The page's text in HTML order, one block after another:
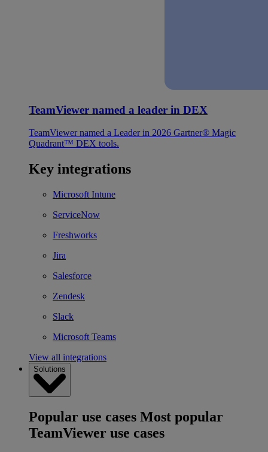
TeamViewer named a leader in DEX
TeamViewer named a Leader in 2026 Gartner® Magic
Quadrant™ DEX tools.
Key integrations
Microsoft Intune
ServiceNow
Freshworks
Jira
Salesforce
Zendesk
Slack
Microsoft Teams
View all integrations
Solutions
Popular use cases Most popular
TeamViewer use cases